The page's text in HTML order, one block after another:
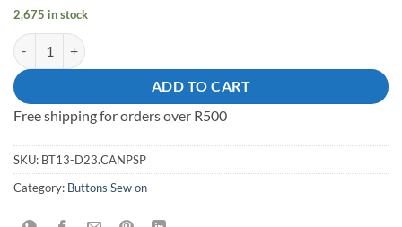
2,675 in stock
13mm Sew on Button quantity
ADD TO CART
Free shipping for orders over R500
SKU: BT13-D23.CANPSP
Category: Buttons Sew on